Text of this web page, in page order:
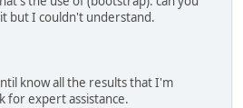
but I couldn't understand.
know all the results that I'm
for expert assistance.